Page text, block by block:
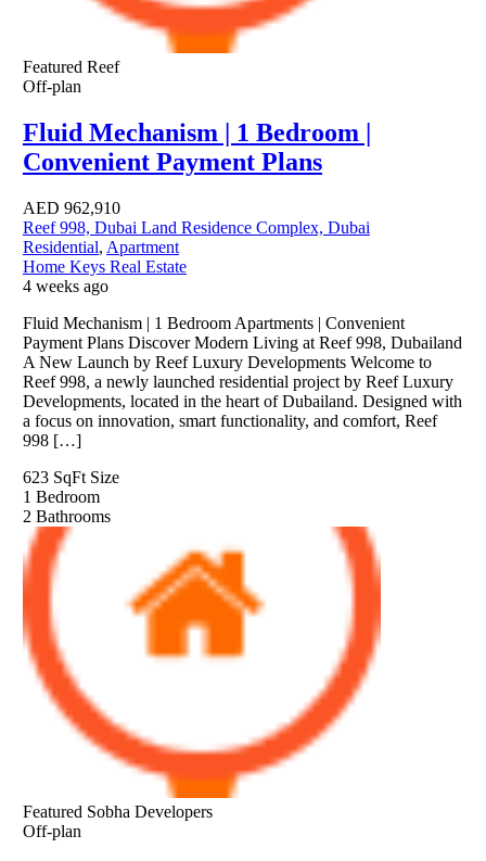
Featured Reef
Off-plan
Fluid Mechanism | 1 Bedroom |
Convenient Payment Plans
AED 962,910
Reef 998, Dubai Land Residence Complex, Dubai
Residential, Apartment
Home Keys Real Estate
4 weeks ago
Fluid Mechanism | 1 Bedroom Apartments | Convenient
Payment Plans Discover Modern Living at Reef 998, Dubailand
A New Launch by Reef Luxury Developments Welcome to
Reef 998, a newly launched residential project by Reef Luxury
Developments, located in the heart of Dubailand. Designed with
a focus on innovation, smart functionality, and comfort, Reef
998 […]
623 SqFt Size
1 Bedroom
2 Bathrooms
Featured Sobha Developers
Off-plan